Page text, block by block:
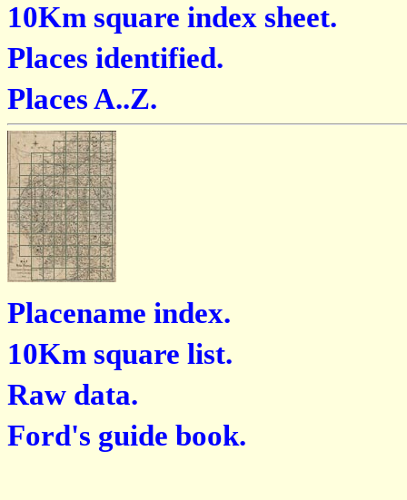
10Km square index sheet.
Places identified.
Places A..Z.
Placename index.
10Km square list.
Raw data.
Ford's guide book.